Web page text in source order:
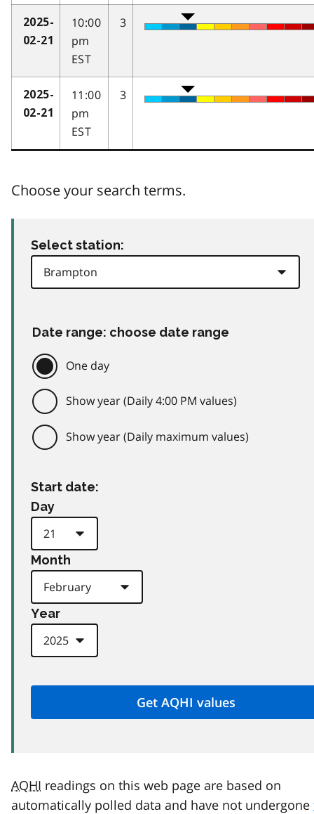
2025-
02-21
10:00
pm
EST
3
2025-
02-21
11:00
pm
EST
3
Choose your search terms.
Select station:
Date range: choose date range
One day
Show year (Daily 4:00 PM values)
Show year (Daily maximum values)
Start date:
Day
Month
Year
AQHI readings on this web page are based on
automatically polled data and have not undergone